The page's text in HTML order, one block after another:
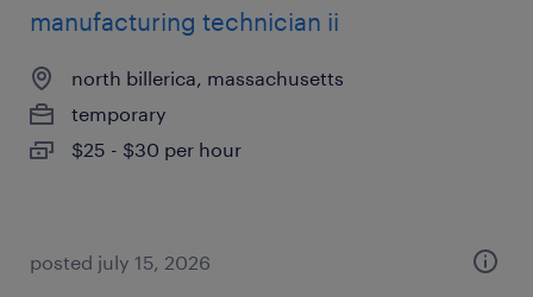
manufacturing technician ii
north billerica, massachusetts
temporary
$25 - $30 per hour
posted july 15, 2026